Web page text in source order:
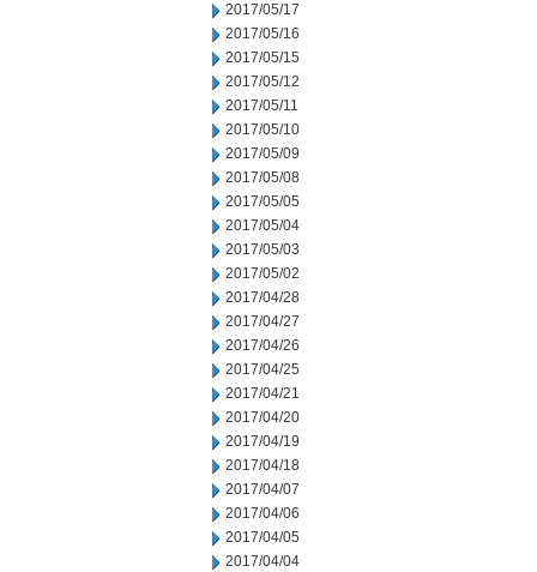
2017/05/17
2017/05/16
2017/05/15
2017/05/12
2017/05/11
2017/05/10
2017/05/09
2017/05/08
2017/05/05
2017/05/04
2017/05/03
2017/05/02
2017/04/28
2017/04/27
2017/04/26
2017/04/25
2017/04/21
2017/04/20
2017/04/19
2017/04/18
2017/04/07
2017/04/06
2017/04/05
2017/04/04